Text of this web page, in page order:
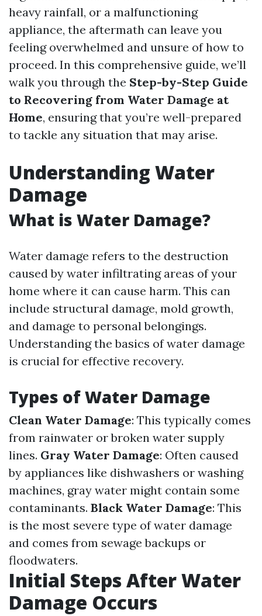
heavy rainfall, or a malfunctioning
appliance, the aftermath can leave you
feeling overwhelmed and unsure of how to
proceed. In this comprehensive guide, we’ll
walk you through the Step-by-Step Guide
to Recovering from Water Damage at
Home, ensuring that you’re well-prepared
to tackle any situation that may arise.
Understanding Water
Damage
What is Water Damage?
Water damage refers to the destruction
caused by water infiltrating areas of your
home where it can cause harm. This can
include structural damage, mold growth,
and damage to personal belongings.
Understanding the basics of water damage
is crucial for effective recovery.
Types of Water Damage
Clean Water Damage: This typically comes
from rainwater or broken water supply
lines. Gray Water Damage: Often caused
by appliances like dishwashers or washing
machines, gray water might contain some
contaminants. Black Water Damage: This
is the most severe type of water damage
and comes from sewage backups or
floodwaters.
Initial Steps After Water
Damage Occurs